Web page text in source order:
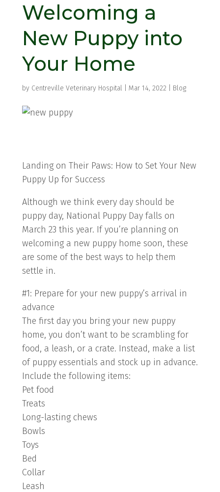
Welcoming a
New Puppy into
Your Home
by Centreville Veterinary Hospital Mar 14, 2022 Blog
Landing on Their Paws: How to Set Your New
Puppy Up for Success
Although we think every day should be
puppy day, National Puppy Day falls on
March 23 this year. If you’re planning on
welcoming a new puppy home soon, these
are some of the best ways to help them
settle in.
#1: Prepare for your new puppy’s arrival in
advance
The first day you bring your new puppy
home, you don’t want to be scrambling for
food, a leash, or a crate. Instead, make a list
of puppy essentials and stock up in advance.
Include the following items:
Pet food
Treats
Long-lasting chews
Bowls
Toys
Bed
Collar
Leash